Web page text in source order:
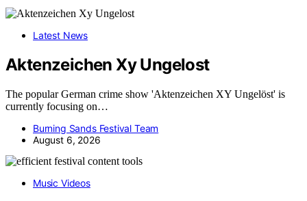
Latest News
Aktenzeichen Xy Ungelost
The popular German crime show 'Aktenzeichen XY Ungelöst' is
currently focusing on…
Burning Sands Festival Team
August 6, 2026
Music Videos